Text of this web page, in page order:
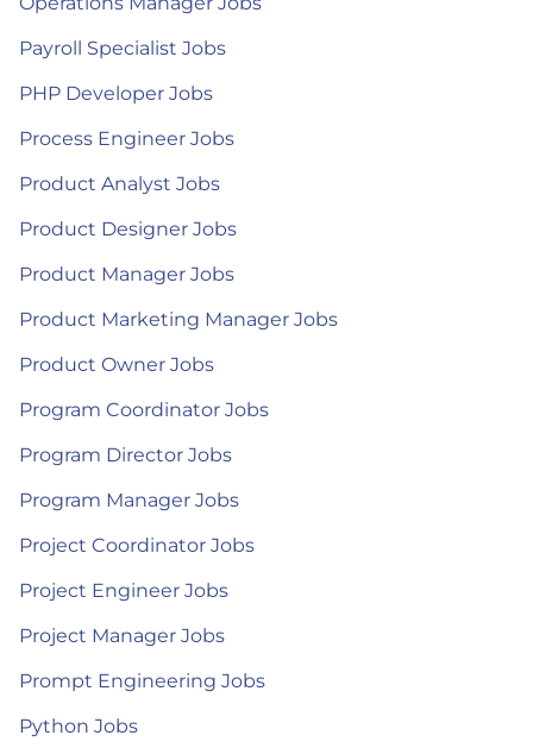
Payroll Specialist Jobs
PHP Developer Jobs
Process Engineer Jobs
Product Analyst Jobs
Product Designer Jobs
Product Manager Jobs
Product Marketing Manager Jobs
Product Owner Jobs
Program Coordinator Jobs
Program Director Jobs
Program Manager Jobs
Project Coordinator Jobs
Project Engineer Jobs
Project Manager Jobs
Prompt Engineering Jobs
Python Jobs